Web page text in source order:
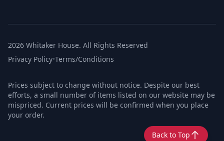
Back to Top
2026 Whitaker House. All Rights Reserved
Privacy Policy•Terms/Conditions
Prices subject to change without notice. Despite our best
efforts, a small number of items listed on our website may be
mispriced. Current prices will be confirmed when you place
your order.